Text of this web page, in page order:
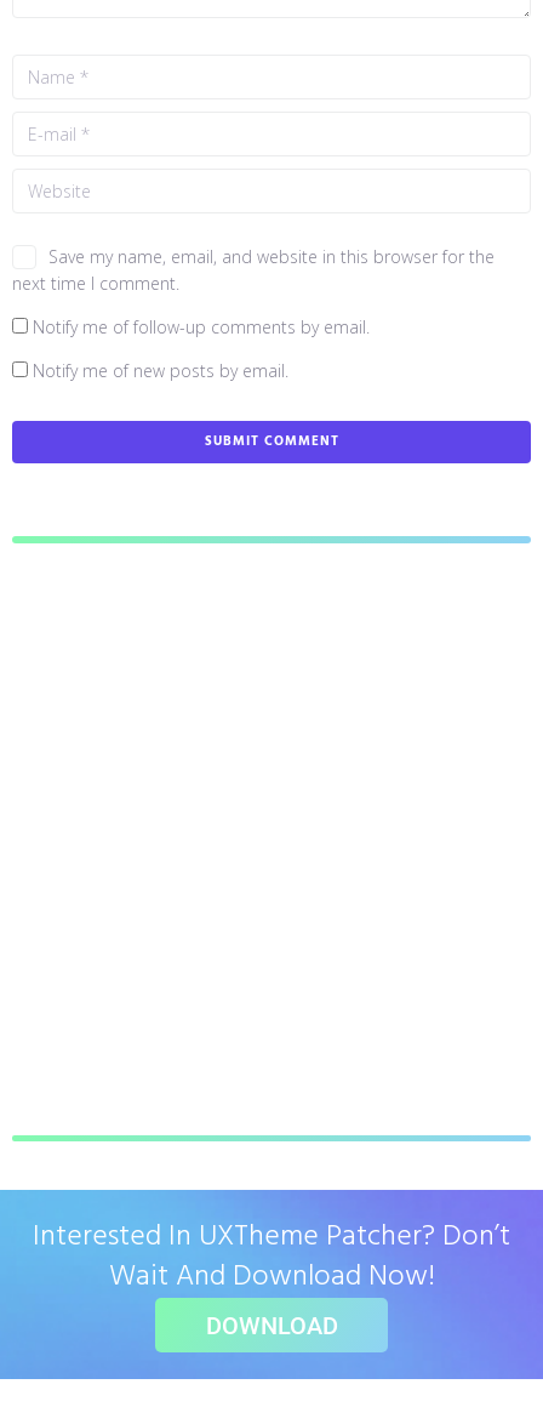
Save my name, email, and website in this browser for the
next time I comment.
Notify me of follow-up comments by email.
Notify me of new posts by email.
Interested In UXTheme Patcher? Don’t
Wait And Download Now!
DOWNLOAD